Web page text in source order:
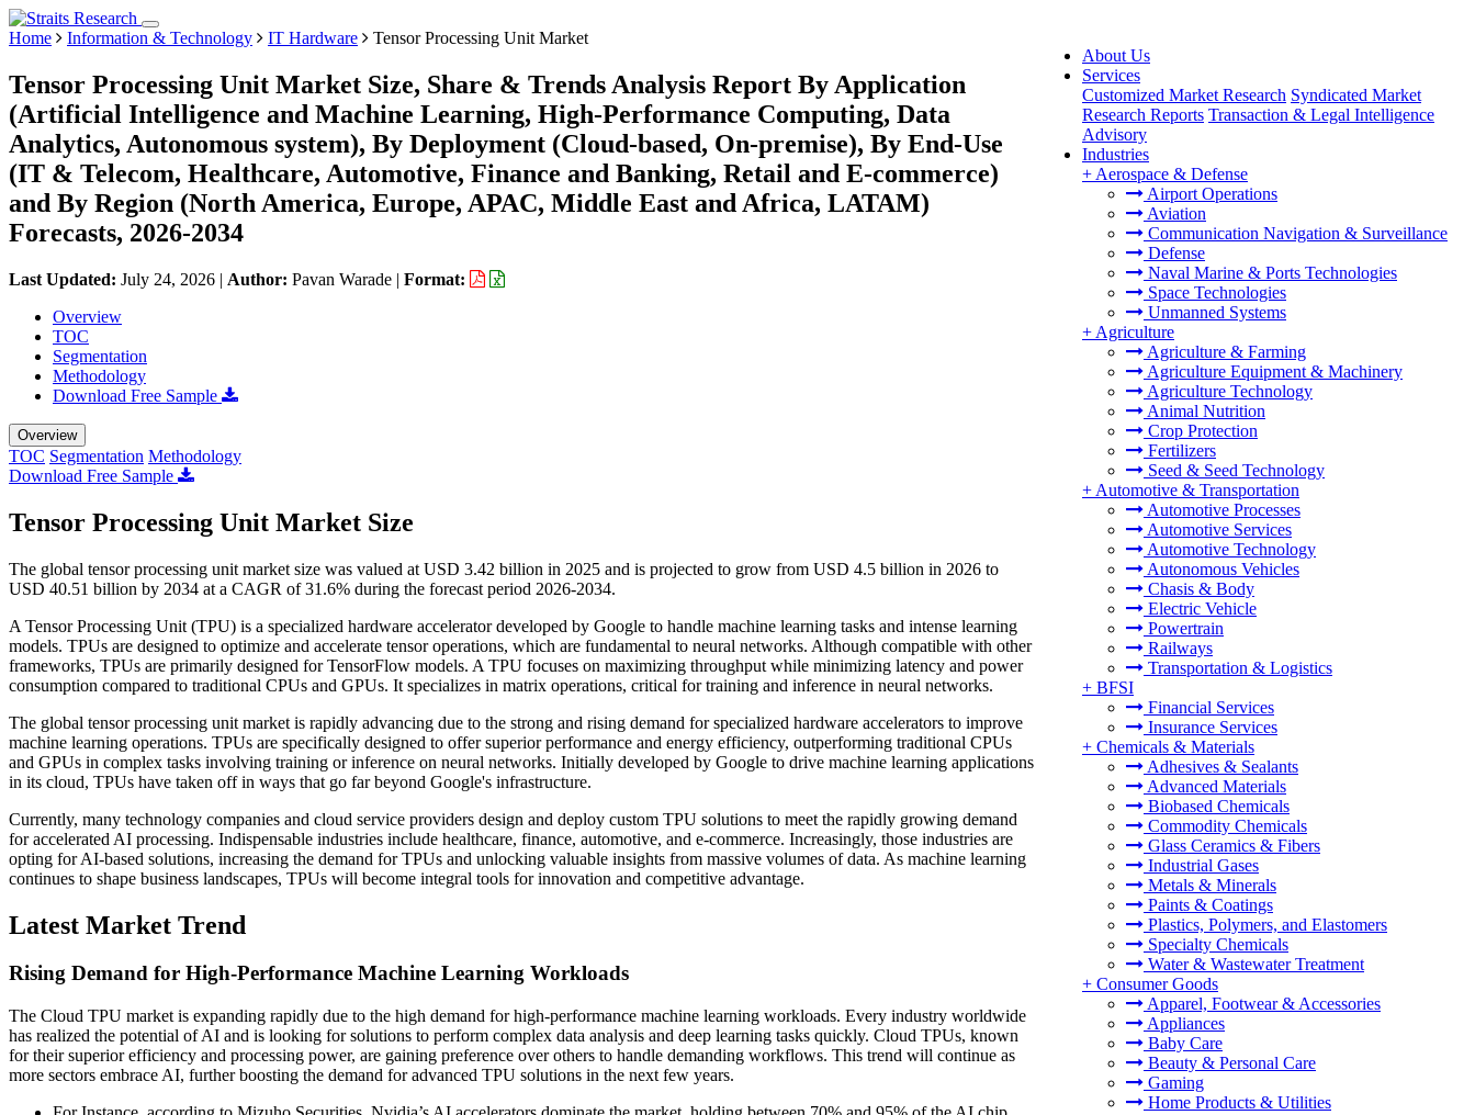
About Us
Services
Customized Market Research Syndicated Market
Research Reports Transaction & Legal Intelligence
Advisory
Industries
+ Aerospace & Defense
Airport Operations
Aviation
Communication Navigation & Surveillance
Defense
Naval Marine & Ports Technologies
Space Technologies
Unmanned Systems
+ Agriculture
Agriculture & Farming
Agriculture Equipment & Machinery
Agriculture Technology
Animal Nutrition
Crop Protection
Fertilizers
Seed & Seed Technology
+ Automotive & Transportation
Automotive Processes
Automotive Services
Automotive Technology
Autonomous Vehicles
Chasis & Body
Electric Vehicle
Powertrain
Railways
Transportation & Logistics
+ BFSI
Financial Services
Insurance Services
+ Chemicals & Materials
Adhesives & Sealants
Advanced Materials
Biobased Chemicals
Commodity Chemicals
Glass Ceramics & Fibers
Industrial Gases
Metals & Minerals
Paints & Coatings
Plastics, Polymers, and Elastomers
Specialty Chemicals
Water & Wastewater Treatment
+ Consumer Goods
Apparel, Footwear & Accessories
Appliances
Baby Care
Beauty & Personal Care
Gaming
Home Products & Utilities
Home Information & Technology IT Hardware Tensor Processing Unit Market
Tensor Processing Unit Market Size, Share & Trends Analysis Report By Application
(Artificial Intelligence and Machine Learning, High-Performance Computing, Data
Analytics, Autonomous system), By Deployment (Cloud-based, On-premise), By End-Use
(IT & Telecom, Healthcare, Automotive, Finance and Banking, Retail and E-commerce)
and By Region (North America, Europe, APAC, Middle East and Africa, LATAM)
Forecasts, 2026-2034
Last Updated: July 24, 2026 | Author: Pavan Warade | Format:
Overview
TOC
Segmentation
Methodology
Download Free Sample
Overview
TOC Segmentation Methodology
Download Free Sample
Tensor Processing Unit Market Size
The global tensor processing unit market size was valued at USD 3.42 billion in 2025 and is projected to grow from USD 4.5 billion in 2026 to
USD 40.51 billion by 2034 at a CAGR of 31.6% during the forecast period 2026-2034.
A Tensor Processing Unit (TPU) is a specialized hardware accelerator developed by Google to handle machine learning tasks and intense learning
models. TPUs are designed to optimize and accelerate tensor operations, which are fundamental to neural networks. Although compatible with other
frameworks, TPUs are primarily designed for TensorFlow models. A TPU focuses on maximizing throughput while minimizing latency and power
consumption compared to traditional CPUs and GPUs. It specializes in matrix operations, critical for training and inference in neural networks.
The global tensor processing unit market is rapidly advancing due to the strong and rising demand for specialized hardware accelerators to improve
machine learning operations. TPUs are specifically designed to offer superior performance and energy efficiency, outperforming traditional CPUs
and GPUs in complex tasks involving training or inference on neural networks. Initially developed by Google to drive machine learning applications
in its cloud, TPUs have taken off in ways that go far beyond Google's infrastructure.
Currently, many technology companies and cloud service providers design and deploy custom TPU solutions to meet the rapidly growing demand
for accelerated AI processing. Indispensable industries include healthcare, finance, automotive, and e-commerce. Increasingly, those industries are
opting for AI-based solutions, increasing the demand for TPUs and unlocking valuable insights from massive volumes of data. As machine learning
continues to shape business landscapes, TPUs will become integral tools for innovation and competitive advantage.
Latest Market Trend
Rising Demand for High-Performance Machine Learning Workloads
The Cloud TPU market is expanding rapidly due to the high demand for high-performance machine learning workloads. Every industry worldwide
has realized the potential of AI and is looking for solutions to perform complex data analysis and deep learning tasks quickly. Cloud TPUs, known
for their superior efficiency and processing power, are gaining preference over others to handle demanding workflows. This trend will continue as
more sectors embrace AI, further boosting the demand for advanced TPU solutions in the next few years.